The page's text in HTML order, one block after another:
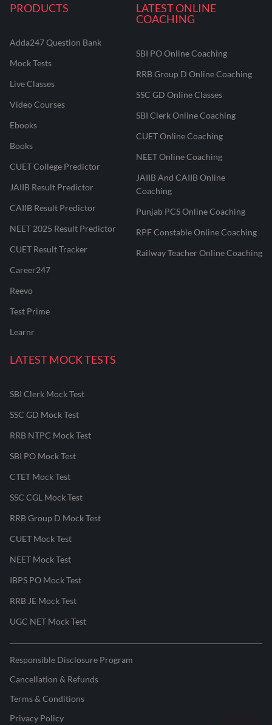
PRODUCTS
Adda247 Question Bank
Mock Tests
Live Classes
Video Courses
Ebooks
Books
CUET College Predictor
JAIIB Result Predictor
CAIIB Result Predictor
NEET 2025 Result Predictor
CUET Result Tracker
Career247
Reevo
Test Prime
Learnr
LATEST ONLINE
COACHING
SBI PO Online Coaching
RRB Group D Online Coaching
SSC GD Online Classes
SBI Clerk Online Coaching
CUET Online Coaching
NEET Online Coaching
JAIIB And CAIIB Online
Coaching
Punjab PCS Online Coaching
RPF Constable Online Coaching
Railway Teacher Online Coaching
LATEST MOCK TESTS
SBI Clerk Mock Test
SSC GD Mock Test
RRB NTPC Mock Test
SBI PO Mock Test
CTET Mock Test
SSC CGL Mock Test
RRB Group D Mock Test
CUET Mock Test
NEET Mock Test
IBPS PO Mock Test
RRB JE Mock Test
UGC NET Mock Test
Responsible Disclosure Program
Cancellation & Refunds
Terms & Conditions
Privacy Policy